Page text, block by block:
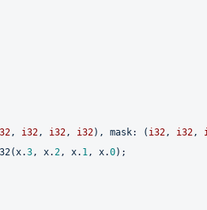
, i32, i32, i32), mask: ( i32, i32,
3, x.2, x. 1, x.0);